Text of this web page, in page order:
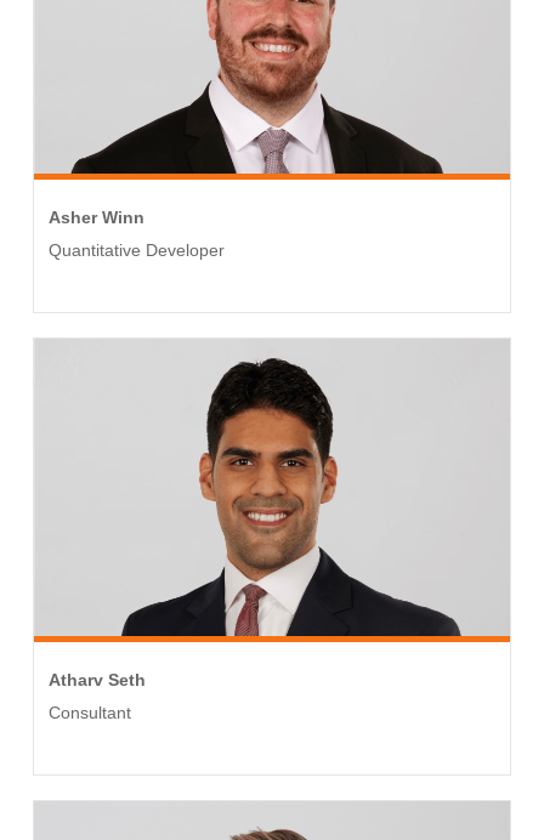
Asher Winn
Quantitative Developer
Atharv Seth
Consultant